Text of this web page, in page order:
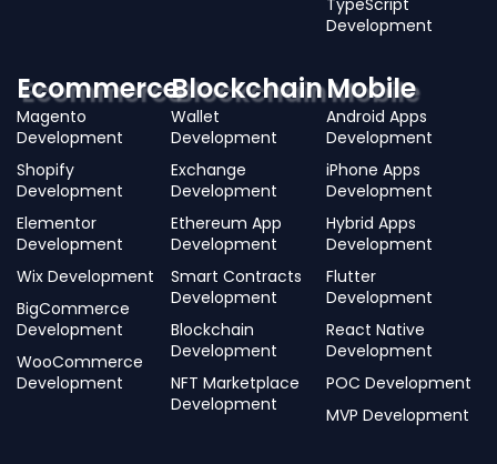
TypeScript
Development
Ecommerce
Magento
Development
Shopify
Development
Elementor
Development
Wix Development
BigCommerce
Development
WooCommerce
Development
Blockchain
Wallet
Development
Exchange
Development
Ethereum App
Development
Smart Contracts
Development
Blockchain
Development
NFT Marketplace
Development
Mobile
Android Apps
Development
iPhone Apps
Development
Hybrid Apps
Development
Flutter
Development
React Native
Development
POC Development
MVP Development